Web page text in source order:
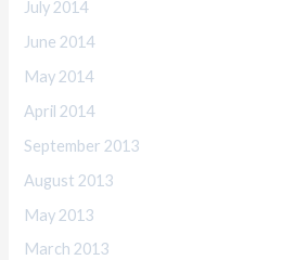
July 2014
June 2014
May 2014
April 2014
September 2013
August 2013
May 2013
March 2013